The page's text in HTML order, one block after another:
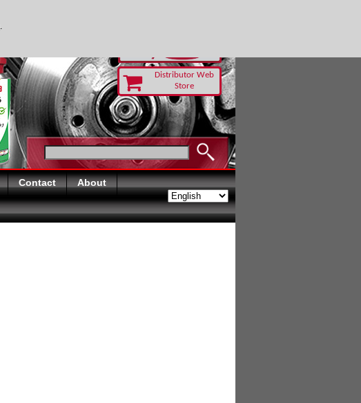
Distributor Web
Store
Contact About
.